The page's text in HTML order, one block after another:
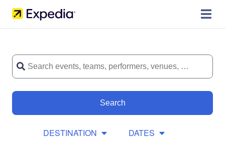
Search
DESTINATION DATES